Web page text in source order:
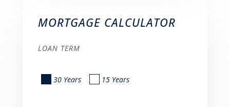
MORTGAGE CALCULATOR
LOAN TERM
30 Years 15 Years